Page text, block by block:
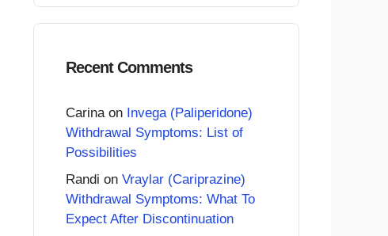
Recent Comments
Carinaon Invega (Paliperidone)
Withdrawal Symptoms: List of
Possibilities
Randi on Vraylar (Cariprazine)
Withdrawal Symptoms: What To
Expect After Discontinuation